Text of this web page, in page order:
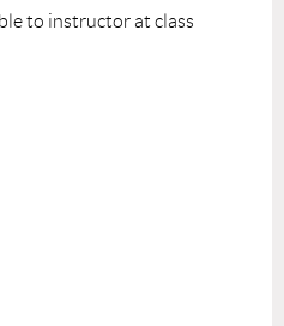
to instructor at class